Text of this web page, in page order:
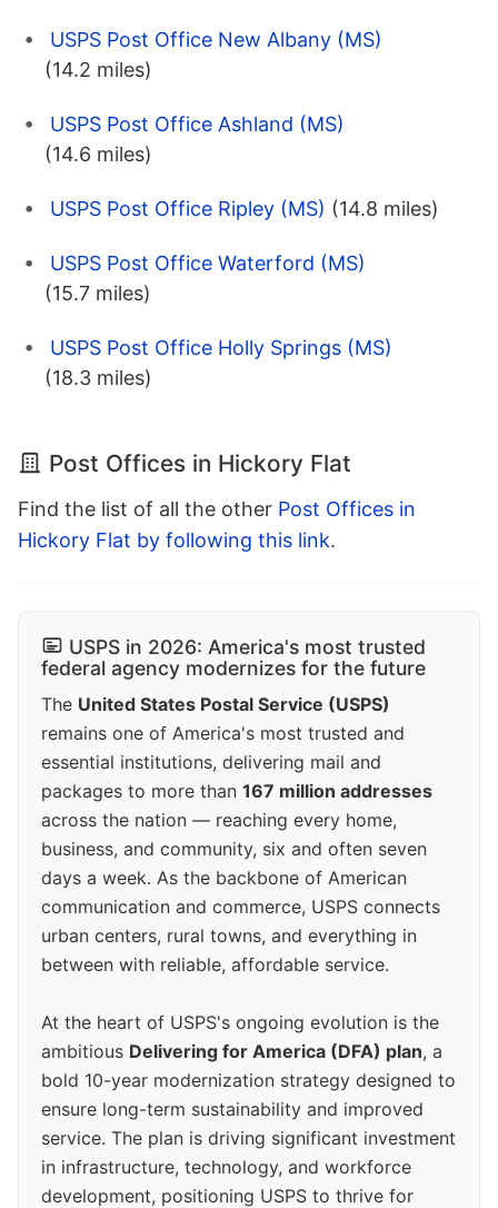
USPS Post Office New Albany (MS)
(14.2 miles)
USPS Post Office Ashland (MS)
(14.6 miles)
USPS Post Office Ripley (MS) (14.8 miles)
USPS Post Office Waterford (MS)
(15.7 miles)
USPS Post Office Holly Springs (MS)
(18.3 miles)
Post Offices in Hickory Flat
Find the list of all the other Post Offices in
Hickory Flat by following this link.
USPS in 2026: America's most trusted
federal agency modernizes for the future
The United States Postal Service (USPS)
remains one of America's most trusted and
essential institutions, delivering mail and
packages to more than 167 million addresses
across the nation — reaching every home,
business, and community, six and often seven
days a week. As the backbone of American
communication and commerce, USPS connects
urban centers, rural towns, and everything in
between with reliable, affordable service.
At the heart of USPS's ongoing evolution is the
ambitious Delivering for America (DFA) plan, a
bold 10-year modernization strategy designed to
ensure long-term sustainability and improved
service. The plan is driving significant investment
in infrastructure, technology, and workforce
development, positioning USPS to thrive for